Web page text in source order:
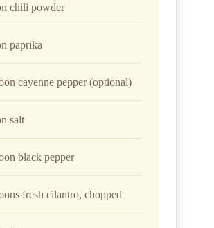
chili powder
paprika
cayenne pepper (optional)
salt
black pepper
fresh cilantro, chopped